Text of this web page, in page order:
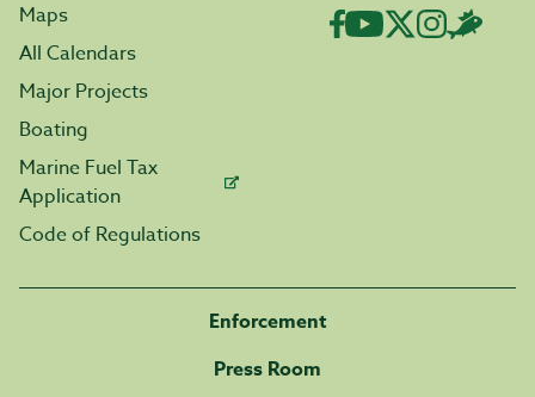
Maps
All Calendars
Major Projects
Boating
Marine Fuel Tax
Application
Code of Regulations
Enforcement
Press Room